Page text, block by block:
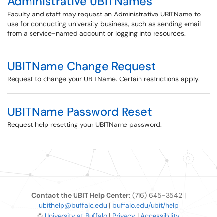
Faculty and staff may request an Administrative UBITName to
use for conducting university business, such as sending email
from a service-named account or logging into resources.
UBITName Change Request
Request to change your UBITName. Certain restrictions apply.
UBITName Password Reset
Request help resetting your UBITName password.
Contact the UBIT Help Center: (716) 645-3542 |
ubithelp@buffalo.edu | buffalo.edu/ubit/help